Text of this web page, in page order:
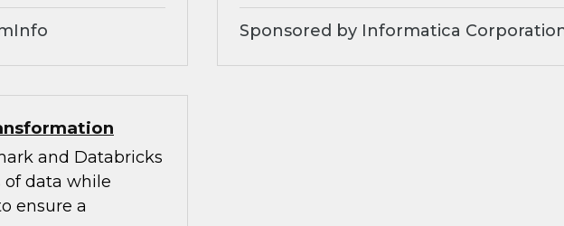
Sponsored by Informatica
and Databricks
of data while
ensure a